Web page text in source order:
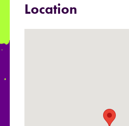
Location